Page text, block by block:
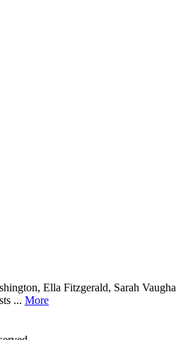
Ella Fitzgerald, Sarah
... More